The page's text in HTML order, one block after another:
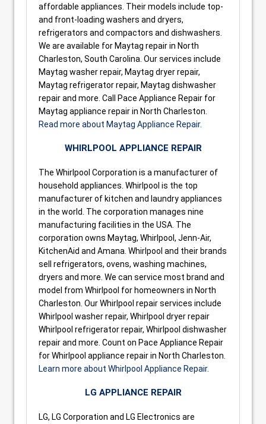
affordable appliances. Their models include top-
and front-loading washers and dryers,
refrigerators and compactors and dishwashers.
We are available for Maytag repair in North
Charleston, South Carolina. Our services include
Maytag washer repair, Maytag dryer repair,
Maytag refrigerator repair, Maytag dishwasher
repair and more. Call Pace Appliance Repair for
Maytag appliance repair in North Charleston.
Read more about Maytag Appliance Repair.
WHIRLPOOL APPLIANCE REPAIR
The Whirlpool Corporation is a manufacturer of
household appliances. Whirlpool is the top
manufacturer of kitchen and laundry appliances
in the world. The corporation manages nine
manufacturing facilities in the USA. The
corporation owns Maytag, Whirlpool, Jenn-Air,
KitchenAid and Amana. Whirlpool and their brands
sell refrigerators, ovens, washing machines,
dryers and more. We can service most brand and
model from Whirlpool for homeowners in North
Charleston. Our Whirlpool repair services include
Whirlpool washer repair, Whirlpool dryer repair
Whirlpool refrigerator repair, Whirlpool dishwasher
repair and more. Count on Pace Appliance Repair
for Whirlpool appliance repair in North Charleston.
Learn more about Whirlpool Appliance Repair.
LG APPLIANCE REPAIR
LG, LG Corporation and LG Electronics are